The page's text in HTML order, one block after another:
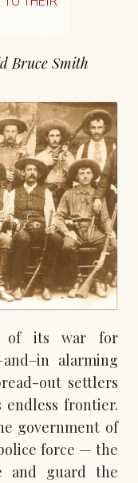
Bruce Smith
of its war for
alarming
out settlers
frontier.
government of
force — the
and guard the